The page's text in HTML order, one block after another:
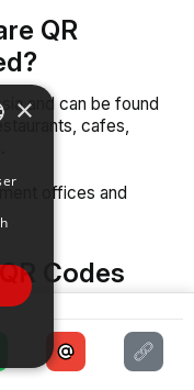
QR
and can be found
cafes,
offices and
Codes
Covid-19
of Covid-19
×